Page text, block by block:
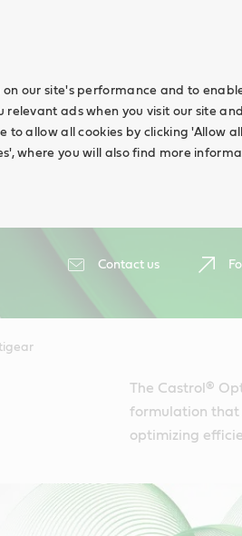
our site's performance and to
relevant ads when you visit our site
to allow all cookies by clicking 'Allow
where you will also find more
Contact us
The Castrol®
formulation that
optimizing